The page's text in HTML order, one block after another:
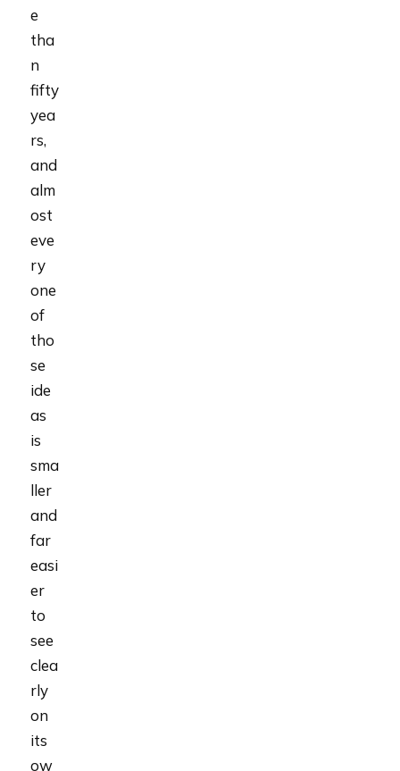
e
tha
n
fifty
yea
rs,
and
alm
ost
eve
ry
one
of
tho
se
ide
as
is
sma
ller
and
far
easi
er
to
see
clea
rly
on
its
ow